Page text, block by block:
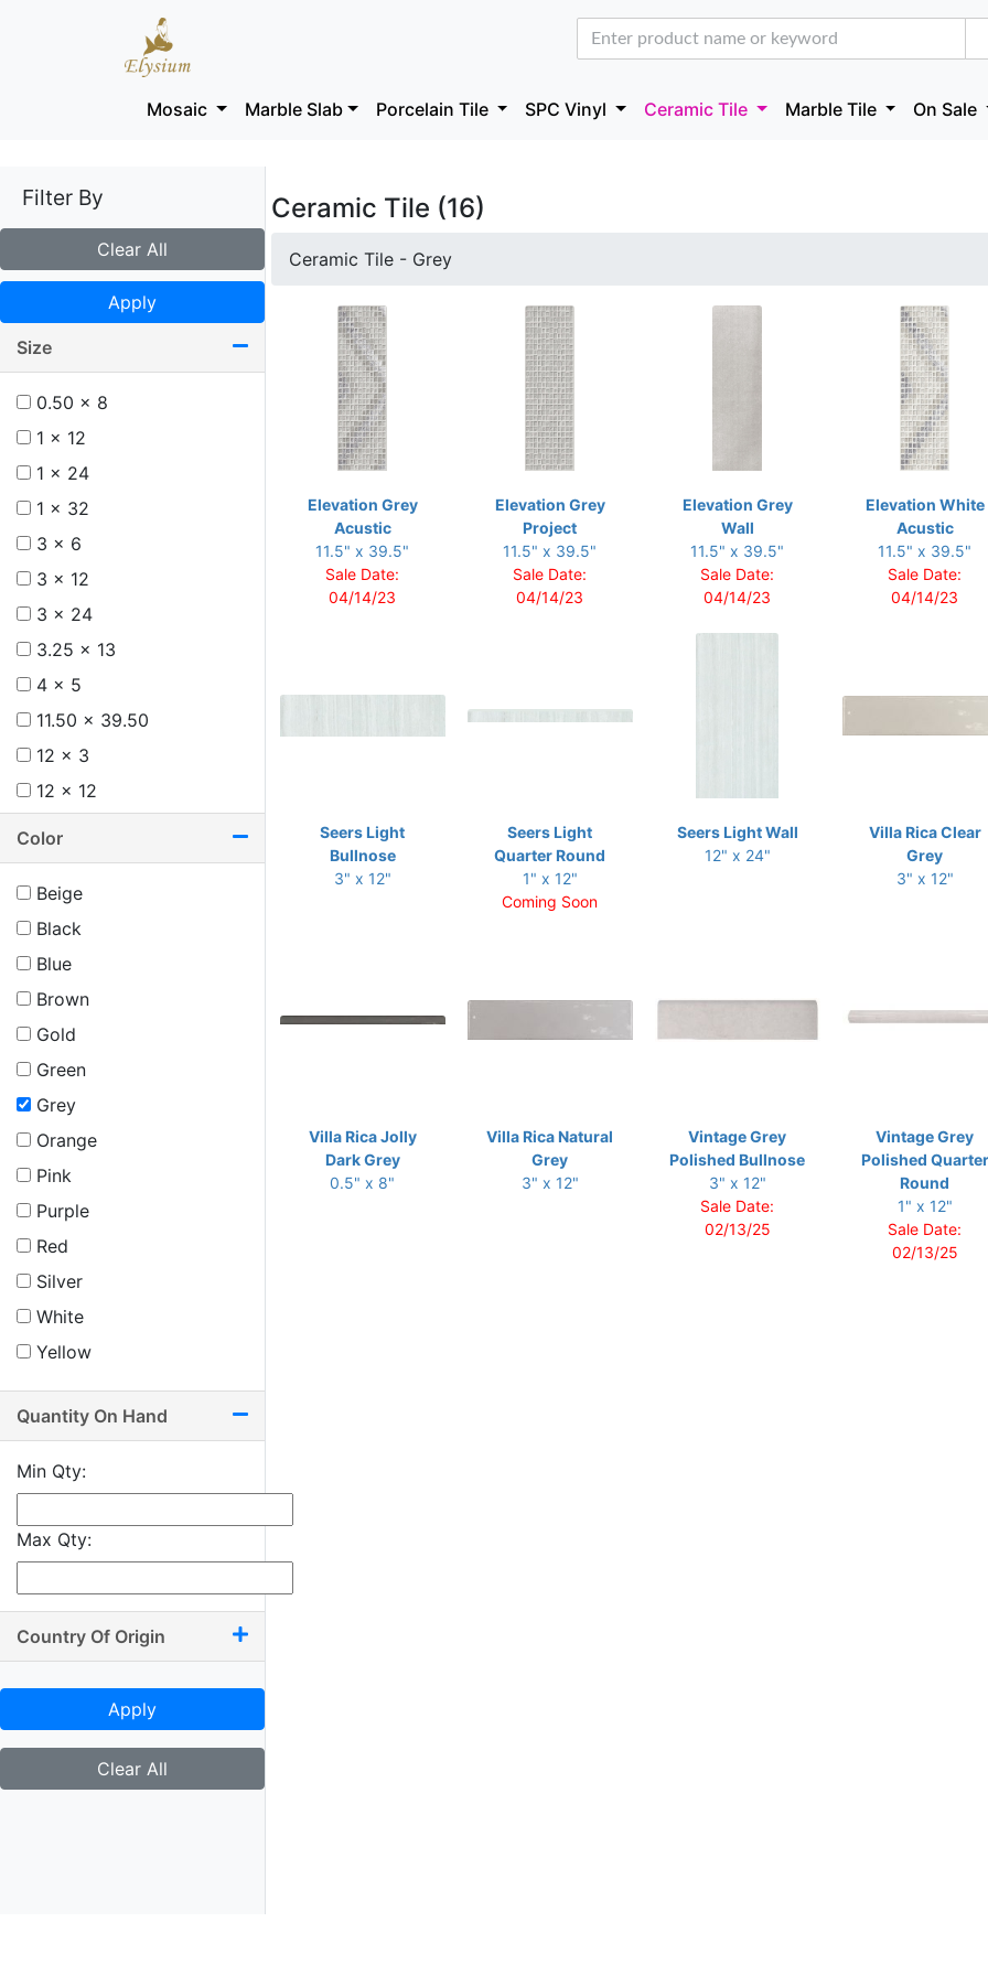
Mosaic Marble Slab Porcelain Tile SPC Vinyl Ceramic Tile Marble Tile On Sale
Filter By
Clear All
Apply
Size
0.50 x 8
1 x 12
1 x 24
1 x 32
3 x 6
3 x 12
3 x 24
3.25 x 13
4 x 5
11.50 x 39.50
12 x 3
12 x 12
12 x 24
12 x 36
13 x 24
Color
Beige
Black
Blue
Brown
Gold
Green
Grey
Orange
Pink
Purple
Red
Silver
White
Yellow
Quantity On Hand
Min Qty:
Max Qty:
Country Of Origin
Apply
Clear All
Ceramic Tile (16)
Ceramic Tile - Grey
Elevation Grey
Acustic
11.5" x 39.5"
Sale Date:
04/14/23
Elevation Grey
Project
11.5" x 39.5"
Sale Date:
04/14/23
Elevation Grey
Wall
11.5" x 39.5"
Sale Date:
04/14/23
Elevation White
Acustic
11.5" x 39.5"
Sale Date:
04/14/23
Seers Light
Bullnose
3" x 12"
Seers Light
Quarter Round
1" x 12"
Coming Soon
Seers Light Wall
12" x 24"
Villa Rica Clear
Grey
3" x 12"
Villa Rica Jolly
Dark Grey
0.5" x 8"
Villa Rica Natural
Grey
3" x 12"
Vintage Grey
Polished Bullnose
3" x 12"
Sale Date:
02/13/25
Vintage Grey
Polished Quarter
Round
1" x 12"
Sale Date:
02/13/25